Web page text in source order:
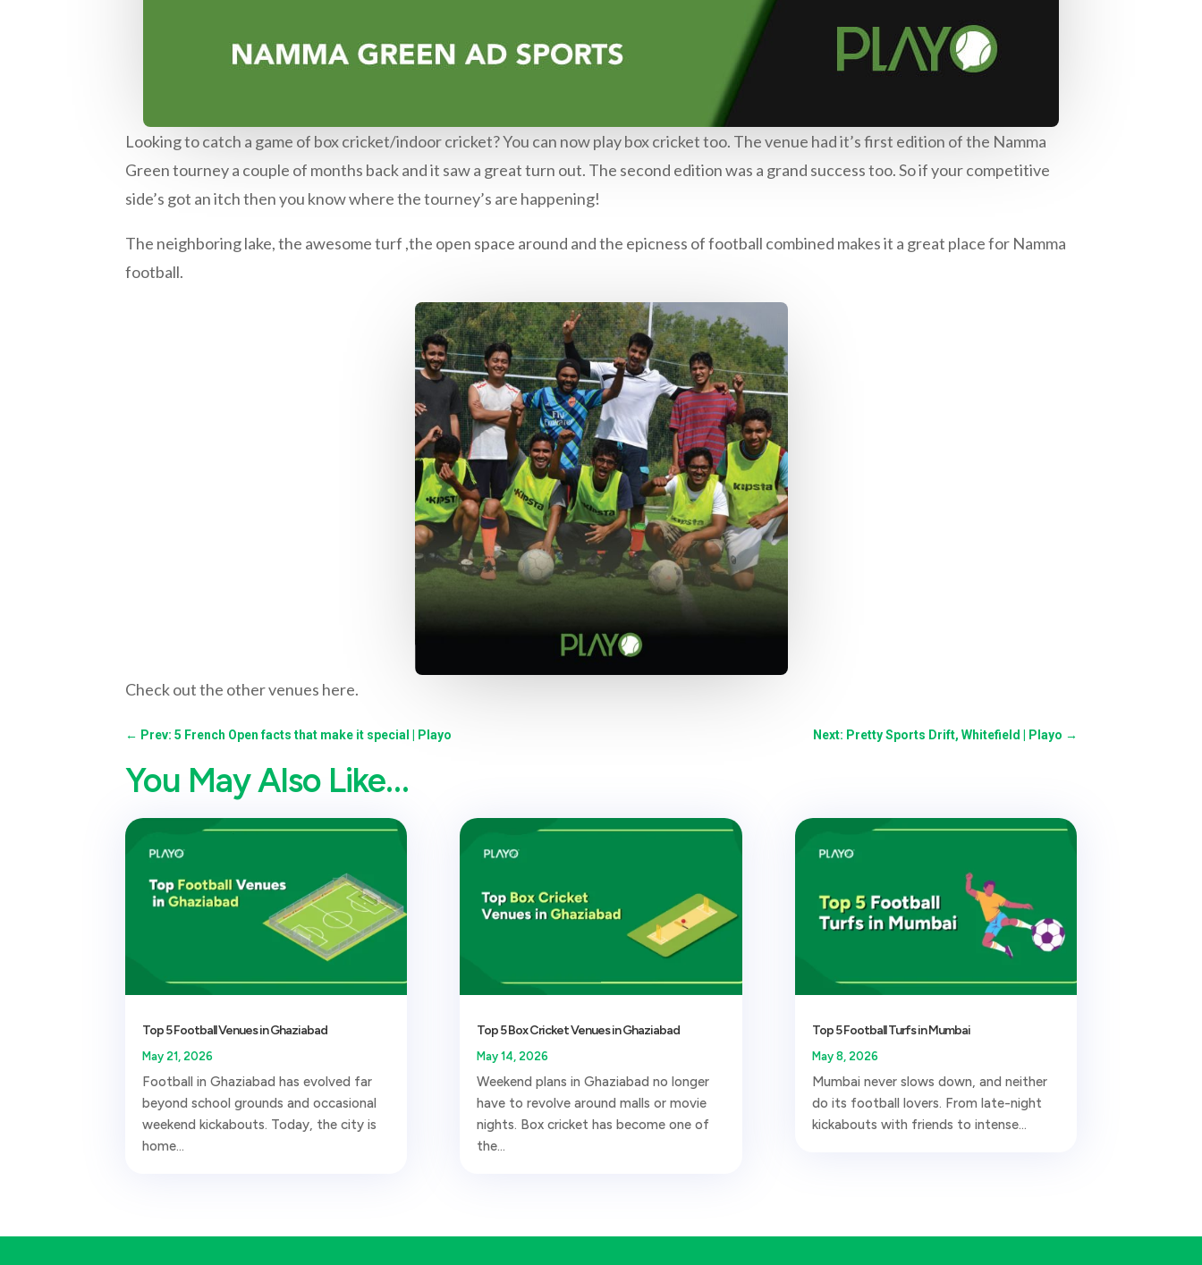
Looking to catch a game of box cricket/indoor cricket? You can now play box cricket too. The venue had it’s first edition of the Namma
Green tourney a couple of months back and it saw a great turn out. The second edition was a grand success too. So if your competitive
side’s got an itch then you know where the tourney’s are happening!
The neighboring lake, the awesome turf ,the open space around and the epicness of football combined makes it a great place for Namma
football.
Check out the other venues here.
← Prev: 5 French Open facts that make it special | Playo Next: Pretty Sports Drift, Whitefield | Playo →
You May Also Like…
Top 5 Football Venues in Ghaziabad
May 21, 2026
Football in Ghaziabad has evolved far
beyond school grounds and occasional
weekend kickabouts. Today, the city is
home...
Top 5 Box Cricket Venues in Ghaziabad
May 14, 2026
Weekend plans in Ghaziabad no longer
have to revolve around malls or movie
nights. Box cricket has become one of
the...
Top 5 Football Turfs in Mumbai
May 8, 2026
Mumbai never slows down, and neither
do its football lovers. From late-night
kickabouts with friends to intense...